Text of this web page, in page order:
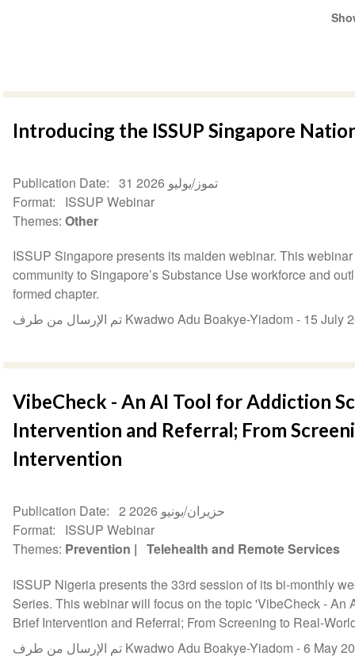
Introducing the ISSUP Singapore
Publication Date
31 تموز/يوليو 2026
Format
ISSUP Webinar
Themes Other
ISSUP Singapore presents its maiden webinar. This
community to Singapore’s Substance Use workforce and
formed chapter.
تم الإرسال من طرف Kwadwo Adu Boakye-Yiadom - 15 July
VibeCheck - An AI Tool for Addiction
Intervention and Referral; From
Intervention
Publication Date
2 حزيران/يونيو 2026
Format
ISSUP Webinar
Themes Prevention
Telehealth and Remote Services
ISSUP Nigeria presents the 33rd session of its bi-monthly
Series. This webinar will focus on the topic 'VibeCheck - An
Brief Intervention and Referral; From Screening to Real-
تم الإرسال من طرف Kwadwo Adu Boakye-Yiadom -6 May